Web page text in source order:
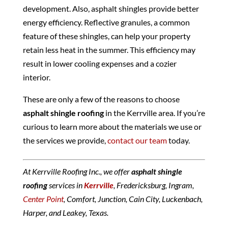
development. Also, asphalt shingles provide better
energy efficiency. Reflective granules, a common
feature of these shingles, can help your property
retain less heat in the summer. This efficiency may
result in lower cooling expenses and a cozier
interior.
These are only a few of the reasons to choose
asphalt shingle roofingin the Kerrville area. If you’re
curious to learn more about the materials we use or
the services we provide,contact our teamtoday.
At Kerrville Roofing Inc., we offerasphalt shingle
roofingservices inKerrville, Fredericksburg, Ingram,
Center Point, Comfort, Junction, Cain City, Luckenbach,
Harper, and Leakey, Texas.